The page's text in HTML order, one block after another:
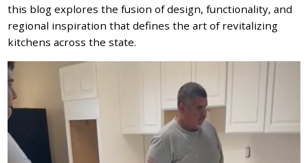
this blog explores the fusion of design, functionality, and
regional inspiration that defines the art of revitalizing
kitchens across the state.
Video
Player